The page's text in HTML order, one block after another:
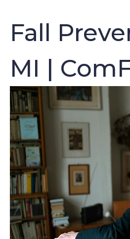
Fall
MI |